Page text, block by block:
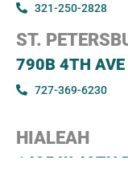
321-250-2828
ST.
790B 4TH
727-369-6230
HIALEAH
1435 W 49TH